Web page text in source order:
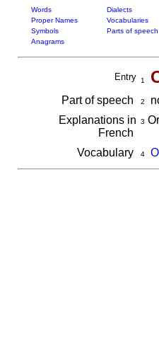
Words Dialects
Proper Names
Vocabularies
Symbols
Parts of speech
Anagrams
Entry 1
Part of speech 2
Explanations in
French
3
Vocabulary 4